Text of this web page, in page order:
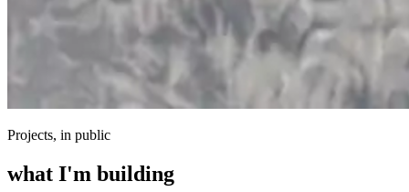
Projects, in public
what I'm building